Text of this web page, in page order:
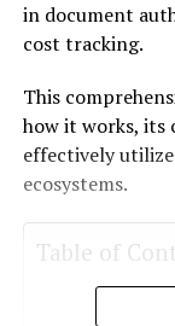
in document
cost tracking.
This
how it works, its
effectively
ecosystems.
Table of
What